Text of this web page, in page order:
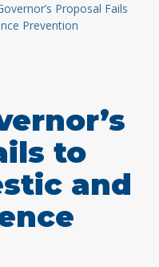
Proposal Fails
Prevention
to
and